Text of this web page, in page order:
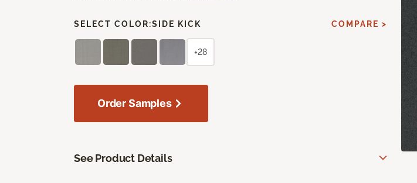
SELECT COLOR:SIDE KICK COMPARE >
+28
Order Samples
See Product Details